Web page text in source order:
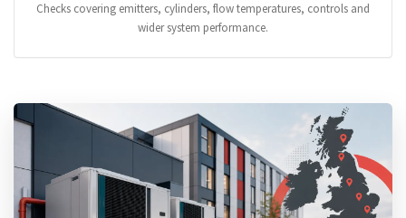
Checks covering emitters, cylinders, flow temperatures, controls and
wider system performance.